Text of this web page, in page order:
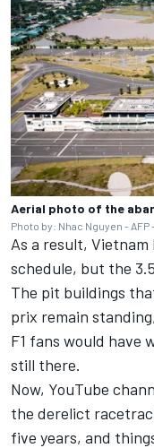
Aerial photo of the
Photo by: Nhac Nguyen - AFP
As a result, Vietnam
schedule, but the
The pit buildings
prix remain
F1 fans would have
still there.
Now, YouTube
the derelict
five years, and